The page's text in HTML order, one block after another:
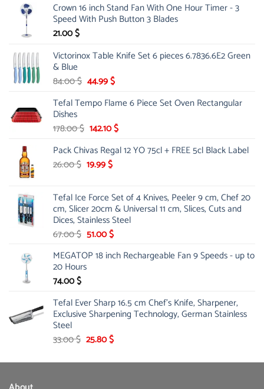
Crown 16 inch Stand Fan With One Hour Timer - 3
Speed With Push Button 3 Blades
21.00$
Victorinox Table Knife Set 6 pieces 6.7836.6E2 Green
& Blue
84.00$ Original
was:
44.99$Current
is:
Tefal Tempo Flame 6 Piece Set Oven Rectangular
Dishes
178.00$ Original
was:
178.00 $.
142.10$Current
is:
Pack Chivas Regal 12 YO 75cl + FREE 5cl Black Label
26.00$ Original
26.00 $.
19.99$Current
19.99 $.
Tefal Ice Force Set of 4 Knives, Peeler 9 cm, Chef 20
cm, Slicer 20cm & Universal 11 cm, Slices, Cuts and
Dices, Stainless Steel
67.00$ Original
was:
67.00 $.
51.00$Current
is:
MEGATOP 18 inch Rechargeable Fan 9 Speeds - up to
20 Hours
74.00$
Tefal Ever Sharp 16.5 cm Chef's Knife, Sharpener,
Exclusive Sharpening Technology, German Stainless
Steel
33.00$ Original
was:
25.80$Current
is: